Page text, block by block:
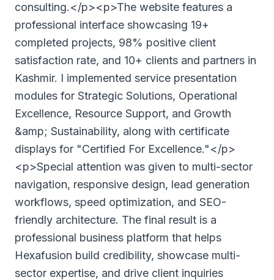
consulting.</p><p>The website features a
professional interface showcasing 19+
completed projects, 98% positive client
satisfaction rate, and 10+ clients and partners in
Kashmir. I implemented service presentation
modules for Strategic Solutions, Operational
Excellence, Resource Support, and Growth
&amp; Sustainability, along with certificate
displays for "Certified For Excellence."</p>
<p>Special attention was given to multi-sector
navigation, responsive design, lead generation
workflows, speed optimization, and SEO-
friendly architecture. The final result is a
professional business platform that helps
Hexafusion build credibility, showcase multi-
sector expertise, and drive client inquiries